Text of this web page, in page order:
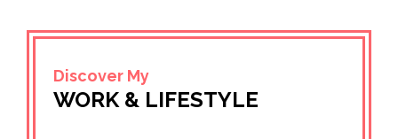
Discover My
WORK & LIFESTYLE